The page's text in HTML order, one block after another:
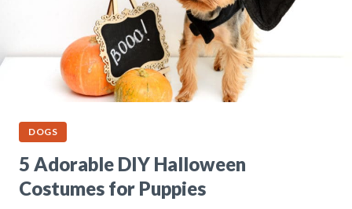
DOGS
5 Adorable DIY Halloween
Costumes for Puppies